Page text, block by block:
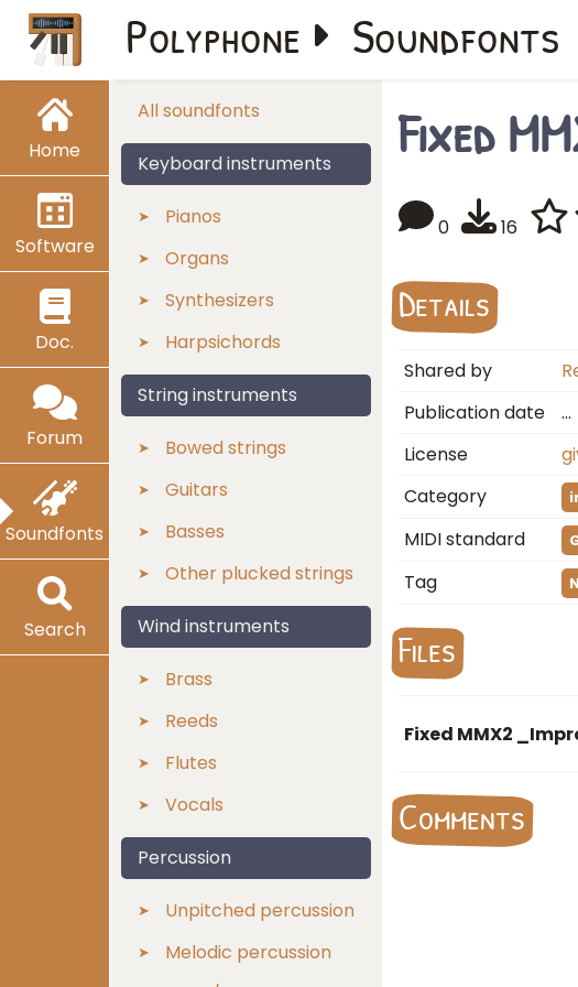
Home
Software
Doc.
Forum
Soundfonts
Search
Polyphone Soundfonts
All soundfonts
Keyboard instruments
Pianos
Organs
Synthesizers
Harpsichords
String instruments
Bowed strings
Guitars
Basses
Other plucked strings
Wind instruments
Brass
Reeds
Flutes
Vocals
Percussion
Unpitched percussion
Melodic percussion
Fixed
0 16
Details
Shared by
Publication date
…
License
Category
MIDI standard
Tag
Files
Fixed MMX2
Comments